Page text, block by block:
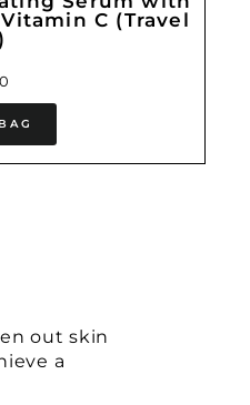
C (Travel
out skin
a